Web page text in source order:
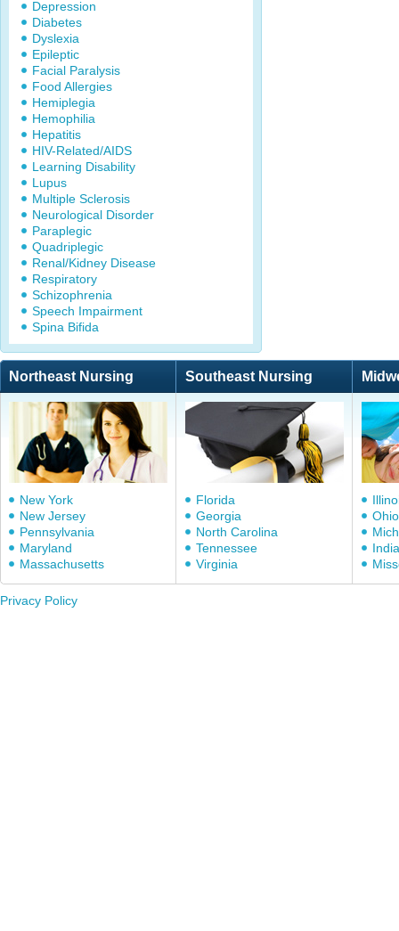
Depression
Diabetes
Dyslexia
Epileptic
Facial Paralysis
Food Allergies
Hemiplegia
Hemophilia
Hepatitis
HIV-Related/AIDS
Learning Disability
Lupus
Multiple Sclerosis
Neurological Disorder
Paraplegic
Quadriplegic
Renal/Kidney Disease
Respiratory
Schizophrenia
Speech Impairment
Spina Bifida
Northeast Nursing Southeast Nursing
New York
New Jersey
Pennsylvania
Maryland
Massachusetts
Florida
Georgia
North Carolina
Tennessee
Virginia
Ohio
Privacy Policy